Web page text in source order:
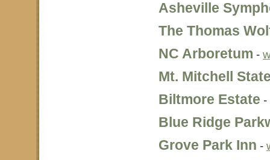
Asheville
The Thomas
NC Arboretum -
Mt. Mitchell
Biltmore Estate -
Blue Ridge
Grove Park Inn -